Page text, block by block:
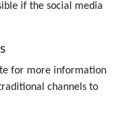
if the social media
for more information
channels to